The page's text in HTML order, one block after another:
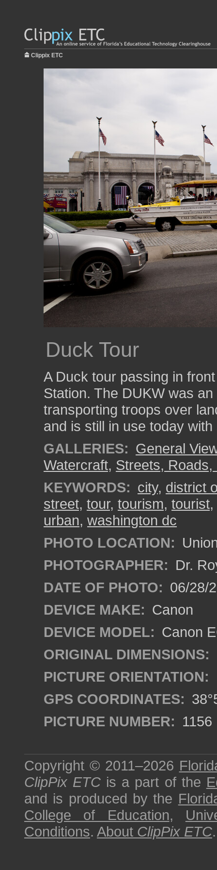
Clippix ETC
Duck Tour
A Duck tour passing in
Station. The DUKW was
transporting troops over
and is still in use today
GALLERIES: General
Watercraft, Streets,
KEYWORDS: city, district
street, tour, tourism, tourist,
urban, washington dc
PHOTO LOCATION:
PHOTOGRAPHER: Dr.
DATE OF PHOTO: 06/28/
DEVICE MAKE: Canon
DEVICE MODEL: Canon
ORIGINAL DIMENSIONS:
PICTURE ORIENTATION:
GPS COORDINATES:
PICTURE NUMBER: 1156
Copyright © 2011–2026
ClipPix ETC is a part of the
and is produced by the
College of Education,
Conditions. About ClipPix ETC.